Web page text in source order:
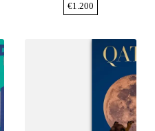
€1.200